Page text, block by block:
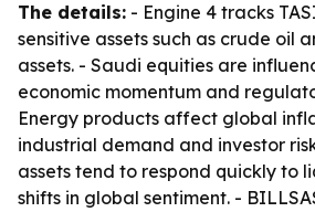
The details: - Engine 4 tracks
sensitive assets such as crude oil
assets. - Saudi equities are
economic momentum and
Energy products affect global
industrial demand and investor
assets tend to respond quickly to
shifts in global sentiment. -